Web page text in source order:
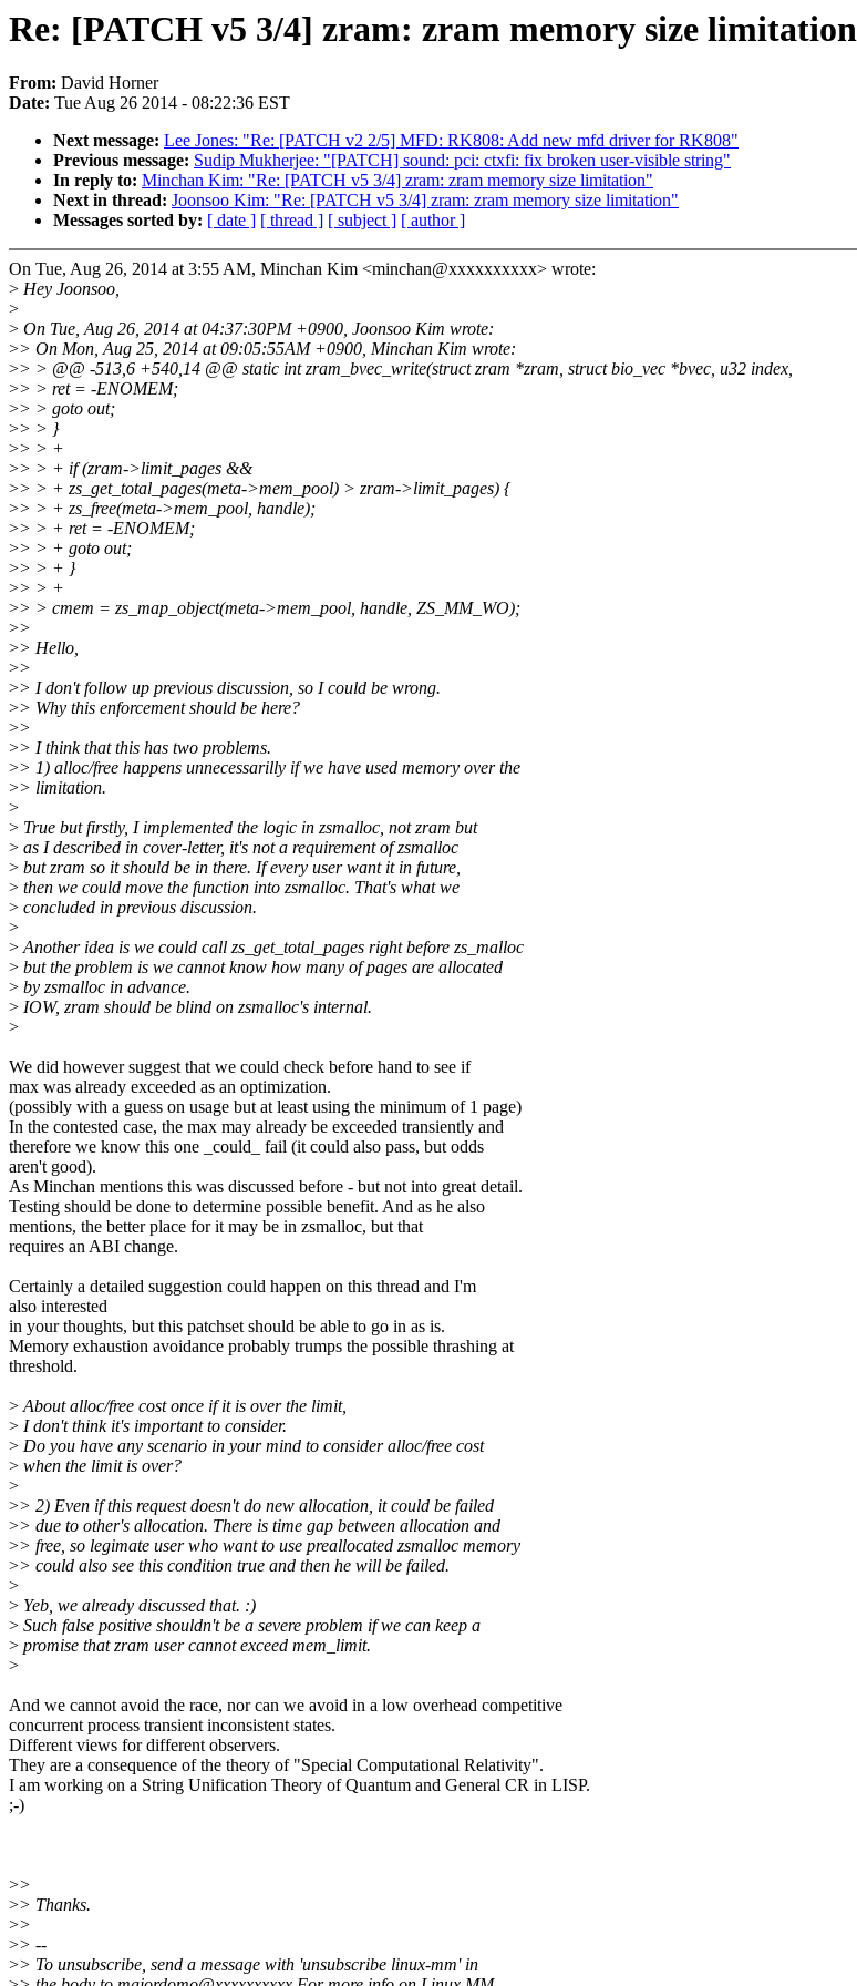
Re: [PATCH v5 3/4] zram: zram memory size limitation
From: David Horner
Date: Tue Aug 26 2014 - 08:22:36 EST
Next message: Lee Jones: "Re: [PATCH v2 2/5] MFD: RK808: Add new mfd driver for RK808"
Previous message: Sudip Mukherjee: "[PATCH] sound: pci: ctxfi: fix broken user-visible string"
In reply to: Minchan Kim: "Re: [PATCH v5 3/4] zram: zram memory size limitation"
Next in thread: Joonsoo Kim: "Re: [PATCH v5 3/4] zram: zram memory size limitation"
Messages sorted by: [ date ] [ thread ] [ subject ] [ author ]
On Tue, Aug 26, 2014 at 3:55 AM, Minchan Kim <minchan@xxxxxxxxxx> wrote:
> Hey Joonsoo,
>
> On Tue, Aug 26, 2014 at 04:37:30PM +0900, Joonsoo Kim wrote:
>> On Mon, Aug 25, 2014 at 09:05:55AM +0900, Minchan Kim wrote:
>> > @@ -513,6 +540,14 @@ static int zram_bvec_write(struct zram *zram, struct bio_vec *bvec, u32 index,
>> > ret = -ENOMEM;
>> > goto out;
>> > }
>> > +
>> > + if (zram->limit_pages &&
>> > + zs_get_total_pages(meta->mem_pool) > zram->limit_pages) {
>> > + zs_free(meta->mem_pool, handle);
>> > + ret = -ENOMEM;
>> > + goto out;
>> > + }
>> > +
>> > cmem = zs_map_object(meta->mem_pool, handle, ZS_MM_WO);
>>
>> Hello,
>>
>> I don't follow up previous discussion, so I could be wrong.
>> Why this enforcement should be here?
>>
>> I think that this has two problems.
>> 1) alloc/free happens unnecessarilly if we have used memory over the
>> limitation.
>
> True but firstly, I implemented the logic in zsmalloc, not zram but
> as I described in cover-letter, it's not a requirement of zsmalloc
> but zram so it should be in there. If every user want it in future,
> then we could move the function into zsmalloc. That's what we
> concluded in previous discussion.
>
>Another idea is we could call zs_get_total_pages right before zs_malloc
> but the problem is we cannot know how many of pages are allocated
> by zsmalloc in advance.
> IOW, zram should be blind on zsmalloc's internal.
>
We did however suggest that we could check before hand to see if
max was already exceeded as an optimization.
(possibly with a guess on usage but at least using the minimum of 1 page)
In the contested case, the max may already be exceeded transiently and
therefore we know this one _could_ fail (it could also pass, but odds
aren't good).
As Minchan mentions this was discussed before - but not into great detail.
Testing should be done to determine possible benefit. And as he also
mentions, the better place for it may be in zsmalloc, but that
requires an ABI change.
Certainly a detailed suggestion could happen on this thread and I'm
also interested
in your thoughts, but this patchset should be able to go in as is.
Memory exhaustion avoidance probably trumps the possible thrashing at
threshold.
>About alloc/free cost once if it is over the limit,
> I don't think it's important to consider.
> Do you have any scenario in your mind to consider alloc/free cost
> when the limit is over?
>
>> 2) Even if this request doesn't do new allocation, it could be failed
>> due to other's allocation. There is time gap between allocation and
>> free, so legimate user who want to use preallocated zsmalloc memory
>> could also see this condition true and then he will be failed.
>
> Yeb, we already discussed that. :)
> Such false positive shouldn't be a severe problem if we can keep a
> promise that zram user cannot exceed mem_limit.
>
And we cannot avoid the race, nor can we avoid in a low overhead competitive
concurrent process transient inconsistent states.
Different views for different observers.
They are a consequence of the theory of "Special Computational Relativity".
I am working on a String Unification Theory of Quantum and General CR in LISP.
;-)
>>
>> Thanks.
>>
>> --
>> To unsubscribe, send a message with 'unsubscribe linux-mm' in